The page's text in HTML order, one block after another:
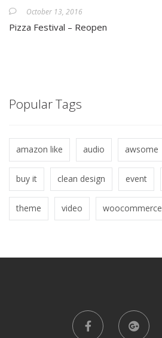
October 13, 2016
Pizza Festival – Reopen
Popular Tags
amazon like audio awsome
buy it clean design event
theme video woocommerce